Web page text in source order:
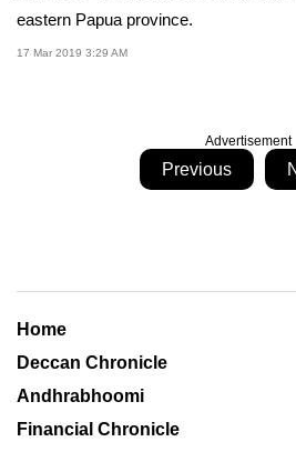
eastern Papua province.
17 Mar 2019 3:29 AM
Advertisement
Previous
Home
Deccan Chronicle
Andhrabhoomi
Financial Chronicle